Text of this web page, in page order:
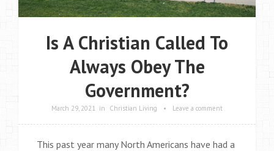
Is A Christian Called To
Always Obey The
Government?
March 29, 2021 in Christian Living • Leave a comment
This past year many North Americans have had a